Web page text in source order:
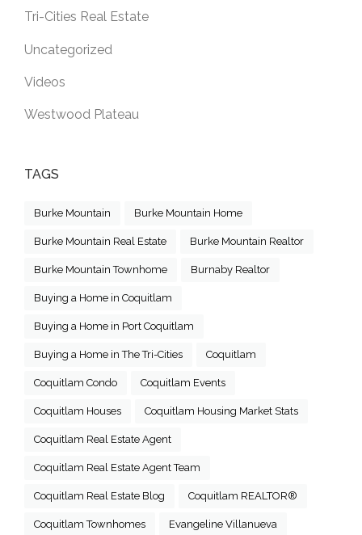
Tri-Cities Real Estate
Uncategorized
Videos
Westwood Plateau
TAGS
Burke Mountain Burke Mountain Home
Burke Mountain Real Estate Burke Mountain Realtor
Burke Mountain Townhome Burnaby Realtor
Buying a Home in Coquitlam
Buying a Home in Port Coquitlam
Buying a Home in The Tri-Cities Coquitlam
Coquitlam Condo Coquitlam Events
Coquitlam Houses Coquitlam Housing Market Stats
Coquitlam Real Estate Agent
Coquitlam Real Estate Agent Team
Coquitlam Real Estate Blog Coquitlam REALTOR®
Coquitlam Townhomes Evangeline Villanueva